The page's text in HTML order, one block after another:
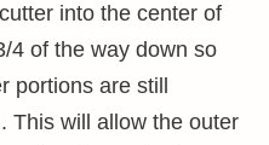
into the center of
4 of the way down so
portions are still
This will allow the outer